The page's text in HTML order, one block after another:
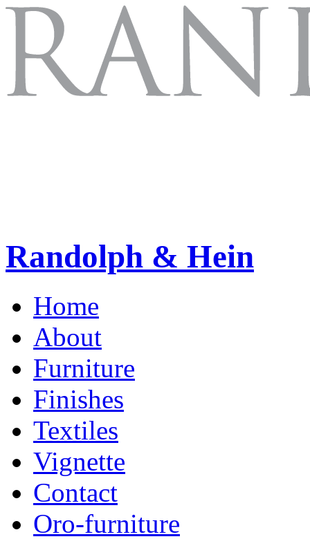
Randolph & Hein
Home
About
Furniture
Finishes
Textiles
Vignette
Contact
Oro-furniture